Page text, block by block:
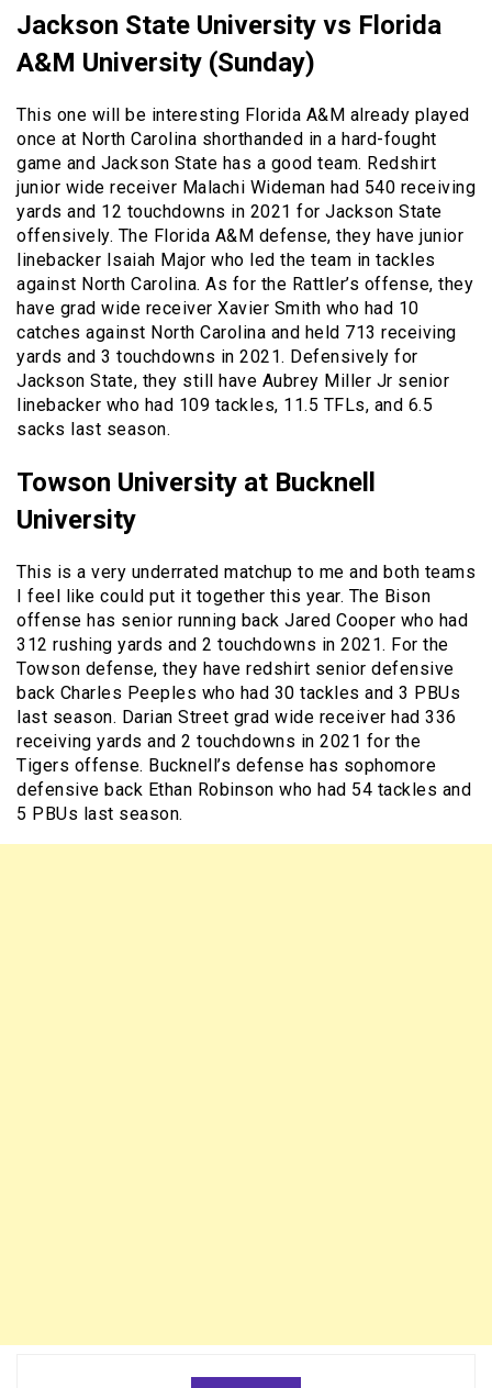
Jackson State University vs Florida
A&M University (Sunday)
This one will be interesting Florida A&M already played
once at North Carolina shorthanded in a hard-fought
game and Jackson State has a good team. Redshirt
junior wide receiver Malachi Wideman had 540 receiving
yards and 12 touchdowns in 2021 for Jackson State
offensively. The Florida A&M defense, they have junior
linebacker Isaiah Major who led the team in tackles
against North Carolina. As for the Rattler’s offense, they
have grad wide receiver Xavier Smith who had 10
catches against North Carolina and held 713 receiving
yards and 3 touchdowns in 2021. Defensively for
Jackson State, they still have Aubrey Miller Jr senior
linebacker who had 109 tackles, 11.5 TFLs, and 6.5
sacks last season.
Towson University at Bucknell
University
This is a very underrated matchup to me and both teams
I feel like could put it together this year. The Bison
offense has senior running back Jared Cooper who had
312 rushing yards and 2 touchdowns in 2021. For the
Towson defense, they have redshirt senior defensive
back Charles Peeples who had 30 tackles and 3 PBUs
last season. Darian Street grad wide receiver had 336
receiving yards and 2 touchdowns in 2021 for the
Tigers offense. Bucknell’s defense has sophomore
defensive back Ethan Robinson who had 54 tackles and
5 PBUs last season.